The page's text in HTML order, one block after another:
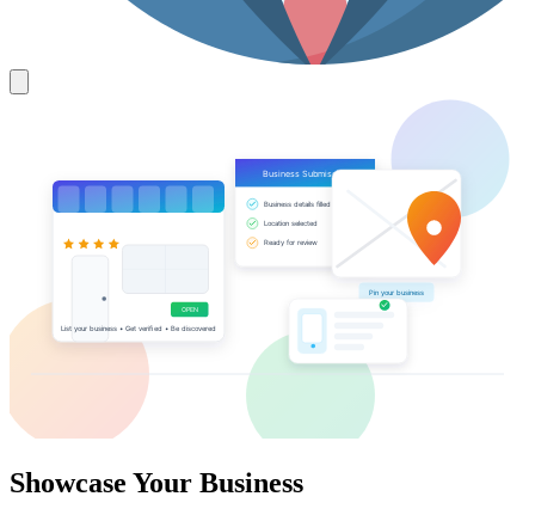
Showcase Your Business